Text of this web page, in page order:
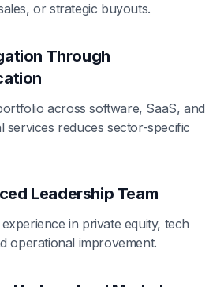
or strategic buyouts.
Through
across software, SaaS, and
services reduces sector-specific
Leadership Team
in private equity, tech
operational improvement.